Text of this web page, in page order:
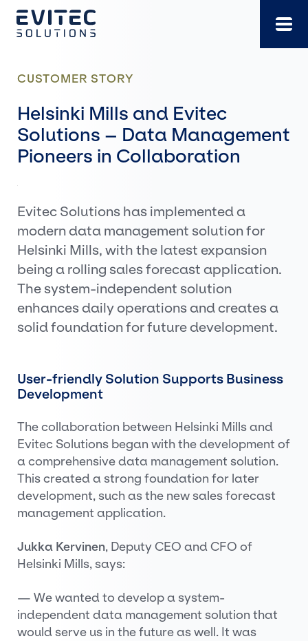
CUSTOMER STORY
Helsinki Mills and Evitec
Solutions – Data Management
Pioneers in Collaboration
Evitec Solutions has implemented a
modern data management solution for
Helsinki Mills, with the latest expansion
being a rolling sales forecast application.
The system-independent solution
enhances daily operations and creates a
solid foundation for future development.
User-friendly Solution Supports Business
Development
The collaboration between Helsinki Mills and
Evitec Solutions began with the development of
a comprehensive data management solution.
This created a strong foundation for later
development, such as the new sales forecast
management application.
Jukka Kervinen, Deputy CEO and CFO of
Helsinki Mills, says:
— We wanted to develop a system-
independent data management solution that
would serve us in the future as well. It was